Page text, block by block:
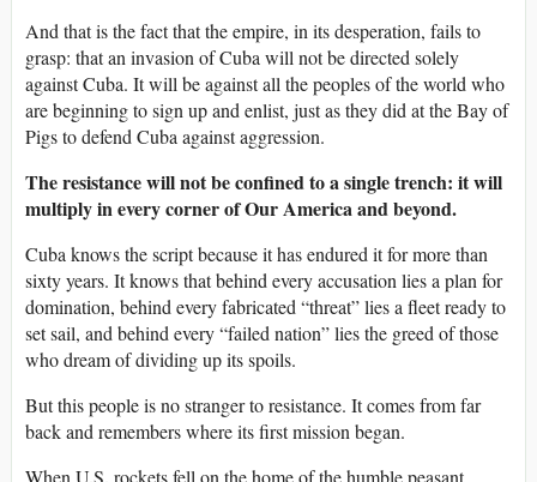
And that is the fact that the empire, in its desperation, fails to
grasp: that an invasion of Cuba will not be directed solely
against Cuba. It will be against all the peoples of the world who
are beginning to sign up and enlist, just as they did at the Bay of
Pigs to defend Cuba against aggression.
The resistance will not be confined to a single trench: it will
multiply in every corner of Our America and beyond.
Cuba knows the script because it has endured it for more than
sixty years. It knows that behind every accusation lies a plan for
domination, behind every fabricated “threat” lies a fleet ready to
set sail, and behind every “failed nation” lies the greed of those
who dream of dividing up its spoils.
But this people is no stranger to resistance. It comes from far
back and remembers where its first mission began.